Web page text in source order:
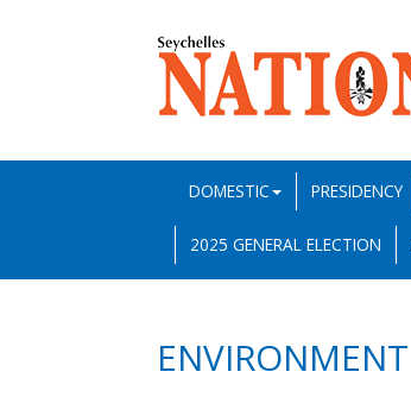
DOMESTIC PRESIDENCY
2025 GENERAL ELECTION
ENVIRONMENT